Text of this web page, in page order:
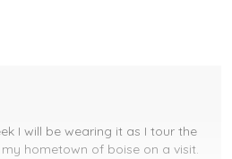
I will be wearing it as I tour the
hometown of boise on a visit.